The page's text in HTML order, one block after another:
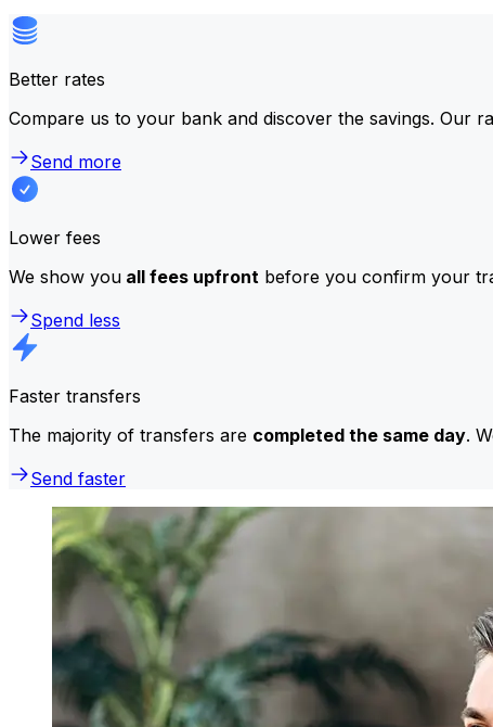
Better rates
Compare us to your bank and discover the savings. Our
Send more
Lower fees
We show you all fees upfront before you confirm your
Spend less
Faster transfers
The majority of transfers are completed the same day.
Send faster